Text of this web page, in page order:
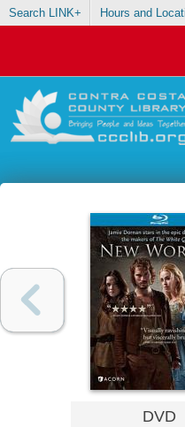
Search LINK+ Hours and
DVD